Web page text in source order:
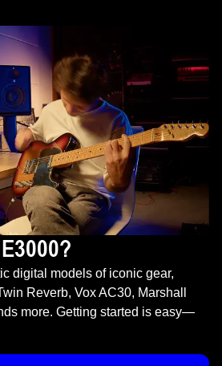
digital models of iconic gear,
Reverb, Vox AC30, Marshall
more. Getting started is easy—